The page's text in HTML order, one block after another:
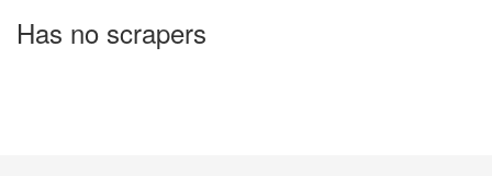
Has no scrapers